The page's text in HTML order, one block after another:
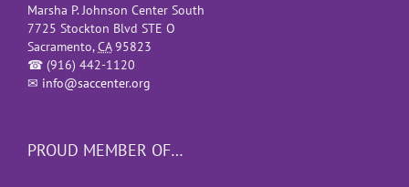
Marsha P. Johnson Center South
7725 Stockton Blvd STE O
Sacramento,CA 95823
☎ (916) 442-1120
✉ info@saccenter.org
PROUD MEMBER OF…